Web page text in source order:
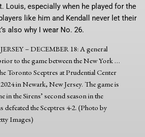
Louis, especially when he played for the
like him and Kendall never let their
also why I wear No. 26.
– DECEMBER 18: A general
to the game between the New York …
Toronto Sceptres at Prudential Center
in Newark, New Jersey. The game is
in the Sirens’ second season in the
defeated the Sceptres 4-2. (Photo by
Images)